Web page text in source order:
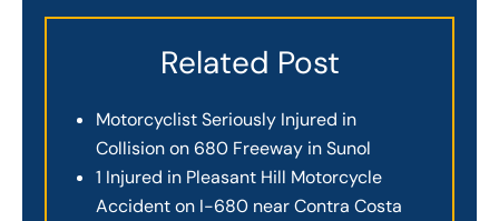
Related Post
Motorcyclist Seriously Injured in
Collision on 680 Freeway in Sunol
1 Injured in Pleasant Hill Motorcycle
Accident on I-680 near Contra Costa